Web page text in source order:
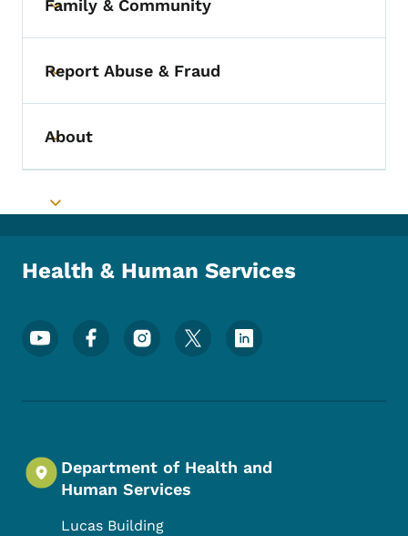
Toggle submenu
Family & Community
Toggle submenu
Report Abuse & Fraud
Toggle submenu
About
Toggle submenu
Health & Human Services
Footer Social Media Menu
Department of Health and
Human Services
Lucas Building